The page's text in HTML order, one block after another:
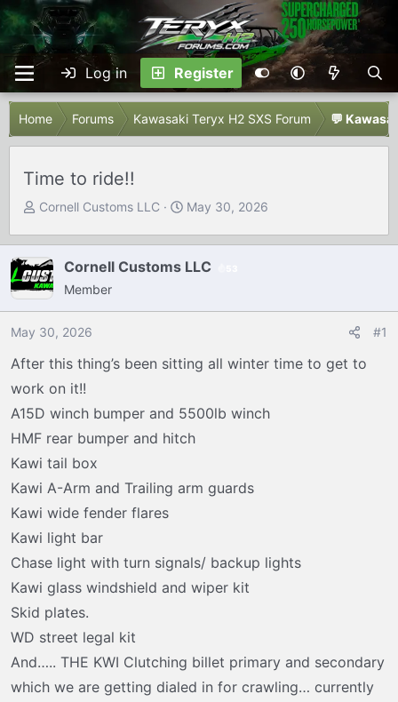
Log in Register
Home Forums Kawasaki Teryx H2 SXS Forum 💬
Time to ride!!
T
r
e
a
d
a
r
e
r
Cornell Customs LLC
S
a
r
e
May 30, 2026
Cornell Customs LLC
Member
May 30, 2026 #1
After this thing’s been sitting all winter time to get to
work on it!!
A15D winch bumper and 5500lb winch
HMF rear bumper and hitch
Kawi tail box
Kawi A-Arm and Trailing arm guards
Kawi wide fender flares
Kawi light bar
Chase light with turn signals/ backup lights
Kawi glass windshield and wiper kit
Skid plates.
WD street legal kit
And….. THE KWI Clutching billet primary and secondary
which we are getting dialed in for crawling… currently